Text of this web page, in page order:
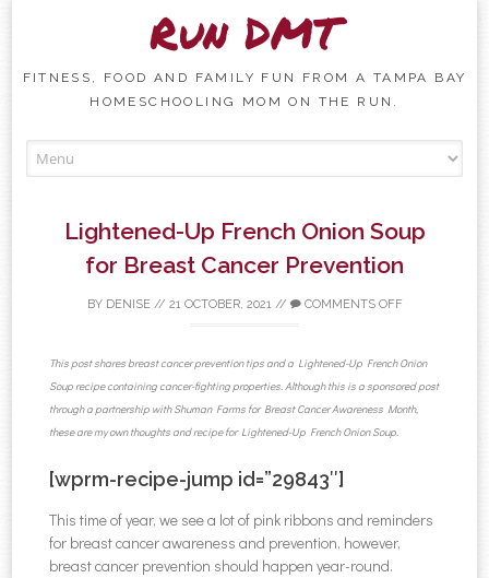
Run DMT
FITNESS, FOOD AND FAMILY FUN FROM A TAMPA BAY
HOMESCHOOLING MOM ON THE RUN.
Lightened-Up French Onion Soup
for Breast Cancer Prevention
BY DENISE// 21 OCTOBER, 2021// COMMENTS OFF
This post shares breast cancer prevention tips and a Lightened-Up French Onion
Soup recipe containing cancer-fighting properties. Although this is a sponsored post
through a partnership with Shuman Farms for Breast Cancer Awareness Month,
these are my own thoughts and recipe for Lightened-Up French Onion Soup.
[wprm-recipe-jump id=”29843″]
This time of year, we see a lot of pink ribbons and reminders
for breast cancer awareness and prevention, however,
breast cancer prevention should happen year-round.